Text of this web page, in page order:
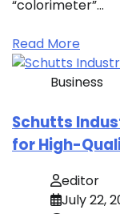
“colorimeter”…
Read More
Business
Schutts
for High-
editor
July 22,